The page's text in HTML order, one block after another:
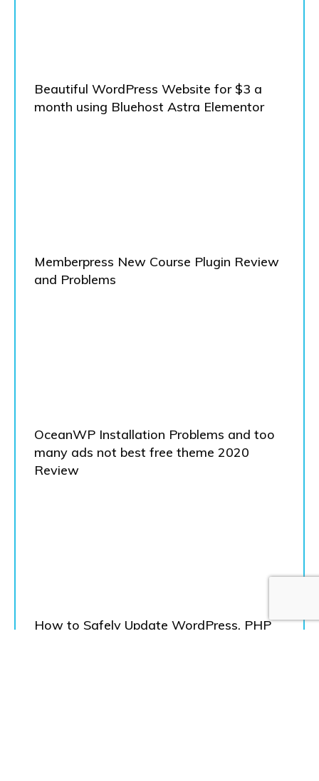
Beautiful WordPress Website for $3 a
month using Bluehost Astra Elementor
Memberpress New Course Plugin Review
and Problems
OceanWP Installation Problems and too
many ads not best free theme 2020
Review
How to Safely Update WordPress, PHP